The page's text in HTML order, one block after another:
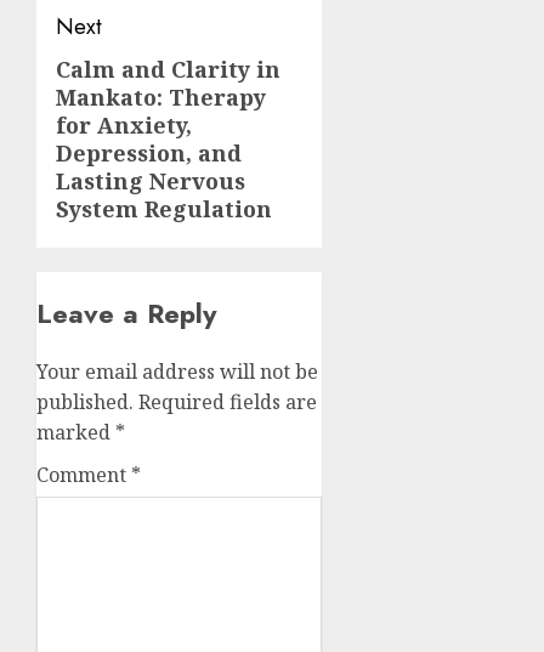
Next
Next
post:
Calm and Clarity in
Mankato: Therapy
for Anxiety,
Depression, and
Lasting Nervous
System Regulation
Leave a Reply
Your email address will not be
published. Required fields are
marked *
Comment *